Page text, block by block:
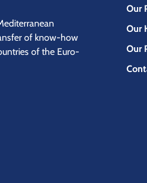
of know-how
of the Euro-
Our
Our
Our